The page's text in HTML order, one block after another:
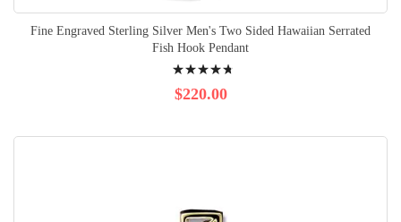
Fine Engraved Sterling Silver Men's Two Sided Hawaiian Serrated
Fish Hook Pendant
98%
$220.00